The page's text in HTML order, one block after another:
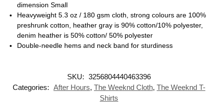
dimension Small
Heavyweight 5.3 oz / 180 gsm cloth, strong colours are 100%
preshrunk cotton, heather gray is 90% cotton/10% polyester,
denim heather is 50% cotton/ 50% polyester
Double-needle hems and neck band for sturdiness
SKU: 3256804440463396
Categories: After Hours, The Weeknd Cloth, The Weeknd T-
Shirts